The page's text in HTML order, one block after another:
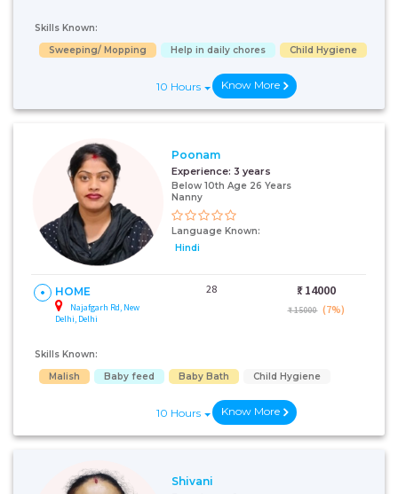
Skills Known:
Sweeping/ Mopping
Help in daily chores Child Hygiene
10 Hours Know More
Poonam
Experience: 3 years
Below 10th Age 26 Years
Nanny
Language Known:
Hindi
HOME
Najafgarh Rd, New
Delhi, Delhi
28 ₹: 14000
₹ 15000 (7%)
Skills Known:
Malish
Baby feed Baby Bath Child Hygiene
10 Hours Know More
Shivani